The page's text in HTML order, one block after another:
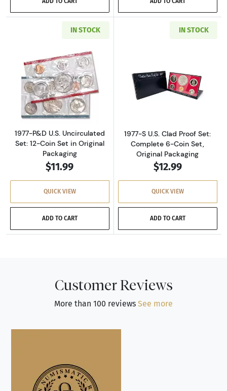
IN STOCK
Read more about1977-P&D U.S.
1977-P&D U.S. Uncirculated
Set: 12-Coin Set in Original
Packaging
$11.99
QUICK VIEW
ADD TO CART
IN STOCK
Read more
1977-S U.S. Clad Proof Set:
Complete 6-Coin Set,
Original Packaging
$12.99
QUICK VIEW
ADD TO CART
Customer Reviews
More than 100 reviews See more